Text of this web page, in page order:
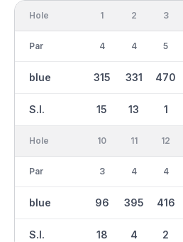
Hole
Par
blue
S.I.
1
4
315
15
2
4
331
13
3
5
470
1
Hole
Par
blue
S.I.
10
3
96
18
11
4
395
4
12
4
416
2